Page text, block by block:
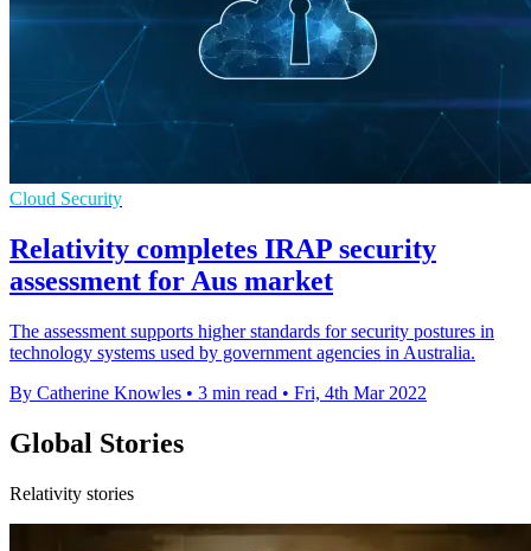
Cloud Security
Relativity completes IRAP security
assessment for Aus market
The assessment supports higher standards for security postures in
technology systems used by government agencies in Australia.
By Catherine Knowles • 3 min read • Fri, 4th Mar 2022
Global Stories
Relativity stories